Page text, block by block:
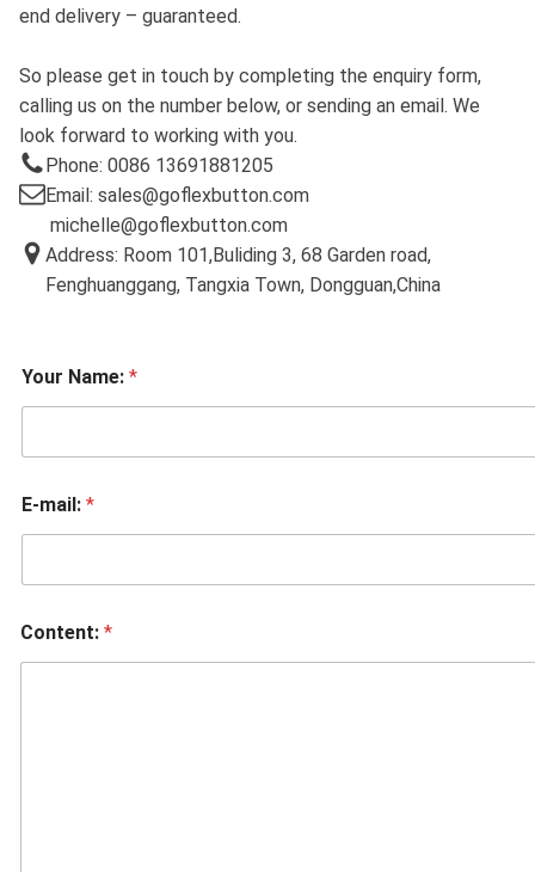
end delivery – guaranteed.
So please get in touch by completing the enquiry form,
calling us on the number below, or sending an email. We
look forward to working with you.
Phone: 0086 13691881205
Email: sales@goflexbutton.com
michelle@goflexbutton.com
Address: Room 101,Buliding 3, 68 Garden road,
Fenghuanggang, Tangxia Town, Dongguan,China
Your Name: *
E-mail: *
Content: *